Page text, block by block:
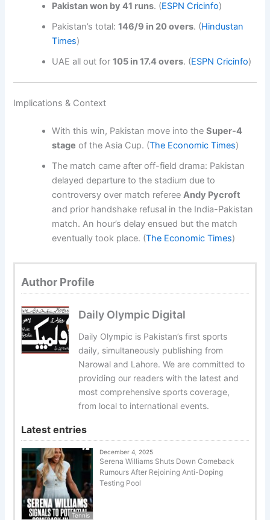
Pakistan won by 41 runs. (ESPN Cricinfo)
Pakistan’s total:146/9 in 20 overs. (Hindustan
Times)
UAE all out for105 in 17.4 overs. (ESPN Cricinfo)
Implications & Context
With this win, Pakistan move into theSuper-4
stage of the Asia Cup. (The Economic Times)
The match came after off-field drama: Pakistan
delayed departure to the stadium due to
controversy over match refereeAndy Pycroft
and prior handshake refusal in the India-Pakistan
match. An hour’s delay ensued but the match
eventually took place. (The Economic Times)
Author Profile
Daily Olympic Digital
Daily Olympic is Pakistan’s first sports
daily, simultaneously publishing from
Narowal and Lahore. We are committed to
providing our readers with the latest and
most comprehensive sports coverage,
from local to international events.
Latest entries
Tennis
December 4, 2025
Serena Williams Shuts Down Comeback
Rumours After Rejoining Anti-Doping
Testing Pool